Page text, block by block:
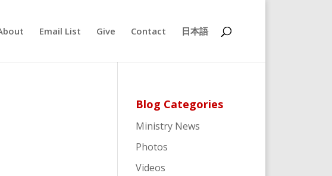
Email List Give Contact 日本語
Blog Categories
Ministry News
Photos
Videos